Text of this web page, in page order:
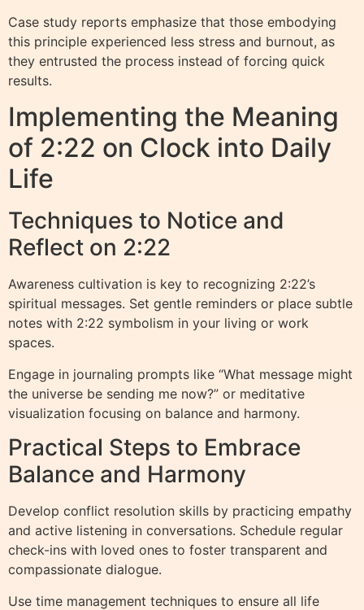
Case study reports emphasize that those embodying
this principle experienced less stress and burnout, as
they entrusted the process instead of forcing quick
results.
Implementing the Meaning
of 2:22 on Clock into Daily
Life
Techniques to Notice and
Reflect on 2:22
Awareness cultivation is key to recognizing 2:22’s
spiritual messages. Set gentle reminders or place subtle
notes with 2:22 symbolism in your living or work
spaces.
Engage in journaling prompts like “What message might
the universe be sending me now?” or meditative
visualization focusing on balance and harmony.
Practical Steps to Embrace
Balance and Harmony
Develop conflict resolution skills by practicing empathy
and active listening in conversations. Schedule regular
check-ins with loved ones to foster transparent and
compassionate dialogue.
Use time management techniques to ensure all life